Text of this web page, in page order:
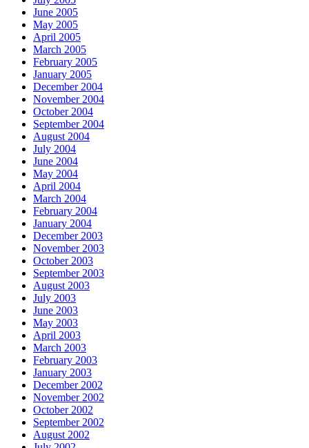
June 2005
May 2005
April 2005
March 2005
February 2005
January 2005
December 2004
November 2004
October 2004
September 2004
August 2004
July 2004
June 2004
May 2004
April 2004
March 2004
February 2004
January 2004
December 2003
November 2003
October 2003
September 2003
August 2003
July 2003
June 2003
May 2003
April 2003
March 2003
February 2003
January 2003
December 2002
November 2002
October 2002
September 2002
August 2002